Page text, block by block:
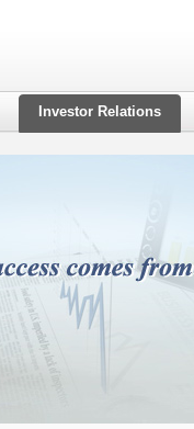
Investor Relations